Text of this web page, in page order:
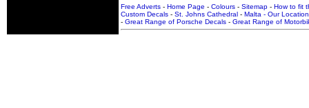
Free Adverts - Home Page - Colours - Sitemap - How to fit
Custom Decals - St. Johns Cathedral - Malta - Our Location
- Great Range of Porsche Decals - Great Range of